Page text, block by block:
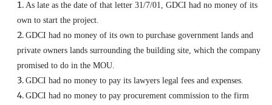
As late as the date of that letter31/7/01
, GDCI had no money of its
own to start the project.
GDCI had no money of its own to purchase government lands and
private owners lands surrounding the building site, which the company
promised to do in the MOU.
GDCI had no money to pay its lawyers legal fees and expenses.
GDCI had no money to pay procurement commission to the firm